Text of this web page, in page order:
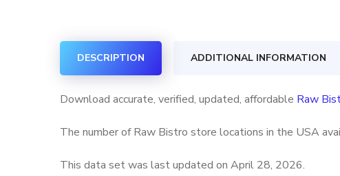
DESCRIPTION ADDITIONAL INFORMATION
Download accurate, verified, updated, affordable Raw
The number of Raw Bistro store locations in the USA
This data set was last updated on April 28, 2026.